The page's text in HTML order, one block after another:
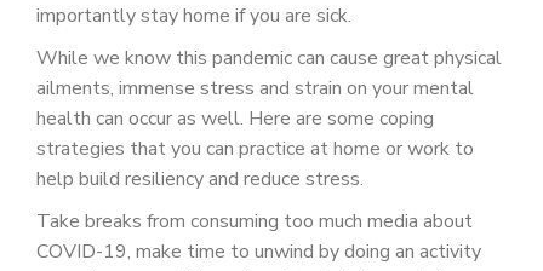
importantly stay home if you are sick.
While we know this pandemic can cause great physical
ailments, immense stress and strain on your mental
health can occur as well. Here are some coping
strategies that you can practice at home or work to
help build resiliency and reduce stress.
Take breaks from consuming too much media about
COVID-19, make time to unwind by doing an activity